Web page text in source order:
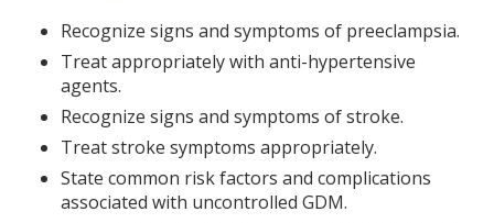
Recognize signs and symptoms of preeclampsia.
Treat appropriately with anti-hypertensive
agents.
Recognize signs and symptoms of stroke.
Treat stroke symptoms appropriately.
State common risk factors and complications
associated with uncontrolled GDM.